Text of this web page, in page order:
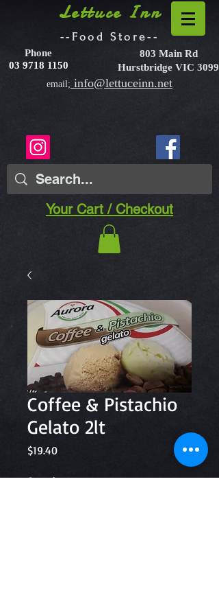
Lettuce Inn
--Food Store--
Phone
03 9718 1150
803 Main Rd
Hurstbridge VIC 3099
email; info@lettuceinn.net
Your Cart / Checkout
Coffee & Pistachio
Gelato 2lt
$19.40Price
Quantity *